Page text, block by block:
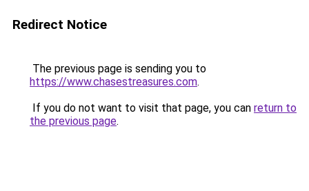
Redirect Notice
The previous page is sending you to
https://www.chasestreasures.com.
If you do not want to visit that page, you can return to
the previous page.